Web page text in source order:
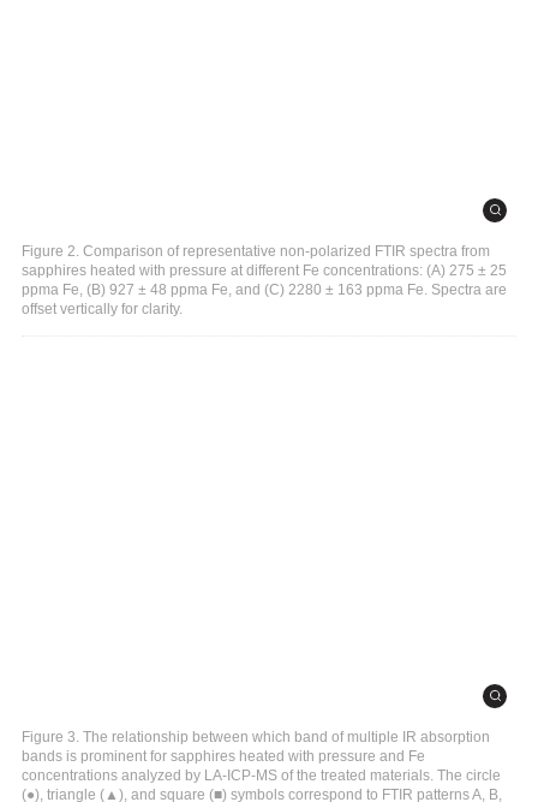
Figure 2. Comparison of representative non-polarized FTIR spectra from
sapphires heated with pressure at different Fe concentrations: (A) 275 ± 25
ppma Fe, (B) 927 ± 48 ppma Fe, and (C) 2280 ± 163 ppma Fe. Spectra are
offset vertically for clarity.
Figure 3. The relationship between which band of multiple IR absorption
bands is prominent for sapphires heated with pressure and Fe
concentrations analyzed by LA-ICP-MS of the treated materials. The circle
(●), triangle (▲), and square (■) symbols correspond to FTIR patterns A, B,